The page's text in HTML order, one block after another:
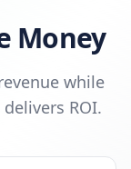
Money
while
ROI.